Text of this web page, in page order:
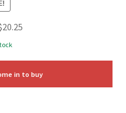
20.25
$20.25.
in to buy